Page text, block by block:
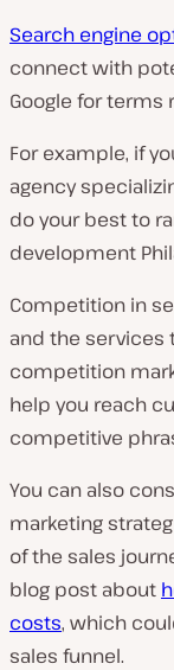
Search engine
connect with
Google for terms
For example, if
agency
do your best to
development
Competition in
and the services
competition
help you reach
competitive
You can also
marketing
of the sales
blog post about
costs, which
sales funnel.